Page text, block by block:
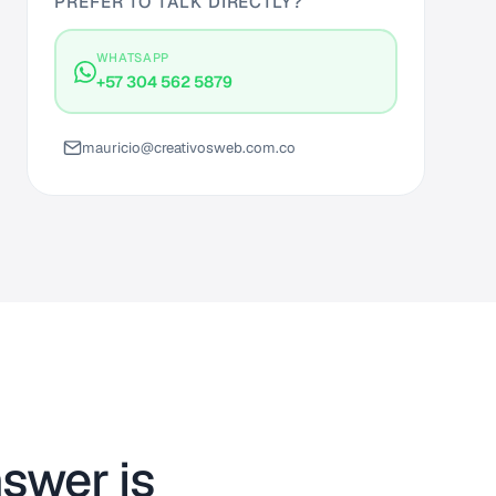
WHATSAPP
+57 304 562 5879
mauricio@creativosweb.com.co
is